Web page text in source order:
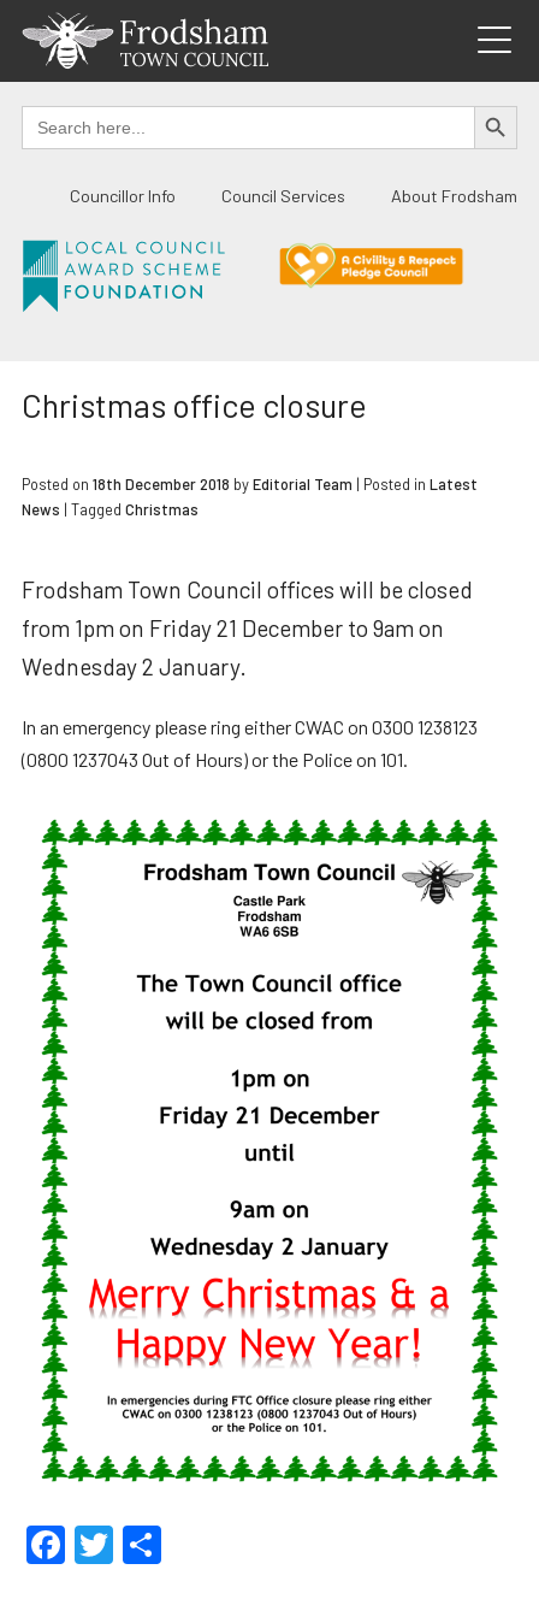
content
Search
for:
SEARCH
Councillor Info Council Services About Frodsham
Christmas office closure
Posted on 18th December 2018 byEditorial Team | Posted in Latest
News | Tagged Christmas
Frodsham Town Council offices will be closed
from 1pm on Friday 21 December to 9am on
Wednesday 2 January.
In an emergency please ring either CWAC on 0300 1238123
(0800 1237043 Out of Hours) or the Police on 101.
Facebook
Twitter
Share